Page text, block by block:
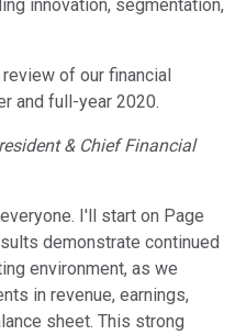
innovation, segmentation,
of our financial
and full-year 2020.
& Chief Financial
I'll start on Page
demonstrate continued
environment, as we
in revenue, earnings,
sheet. This strong